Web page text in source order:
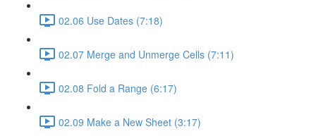
02.06 Use Dates (7:18)
02.07 Merge and Unmerge Cells (7:11)
02.08 Fold a Range (6:17)
02.09 Make a New Sheet (3:17)